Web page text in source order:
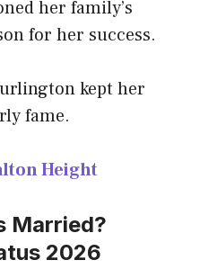
her family’s
for her success.
kept her
fame.
Height
Married?
2026